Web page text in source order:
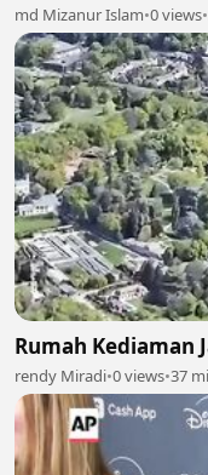
md Mizanur Islam•0 views•
Rumah Kediaman
rendy Miradi•0 views•37